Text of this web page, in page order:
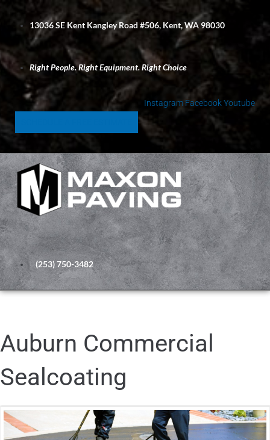
p
t
n
t
13036 SE Kent Kangley Road #506, Kent, WA 98030
Right People. Right Equipment. Right Choice
Instagram FacebookYoutube
(253) 750-3482
Auburn Commercial
Sealcoating